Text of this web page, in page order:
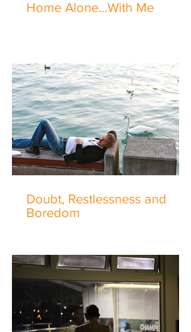
Home Alone...With Me
Doubt, Restlessness and
Boredom